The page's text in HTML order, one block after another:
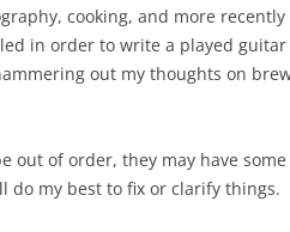
cooking, and more
in order to write a played
out my thoughts on
out of order, they may have
do my best to fix or clarify things.